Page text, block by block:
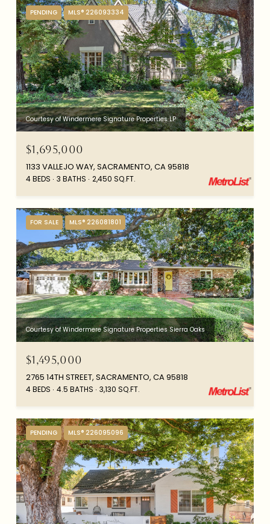
PENDING MLS® 226093334
Courtesy of Windermere Signature Properties LP
$1,695,000
1133 VALLEJO WAY, SACRAMENTO, CA 95818
4 BEDS 3 BATHS 2,450 SQ.FT.
FOR SALE MLS® 226081801
Courtesy of Windermere Signature Properties Sierra Oaks
$1,495,000
2765 14TH STREET, SACRAMENTO, CA 95818
4 BEDS 4.5 BATHS 3,130 SQ.FT.
PENDING MLS® 226095096